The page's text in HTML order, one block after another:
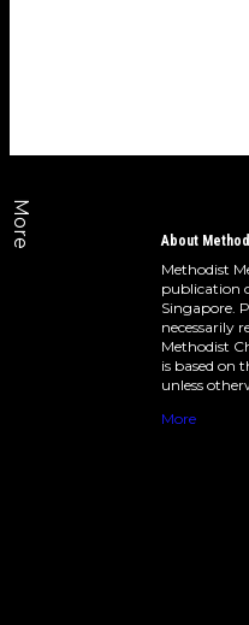
More About
Methodist
publication
Singapore.
necessarily
Methodist
is based on
unless
More